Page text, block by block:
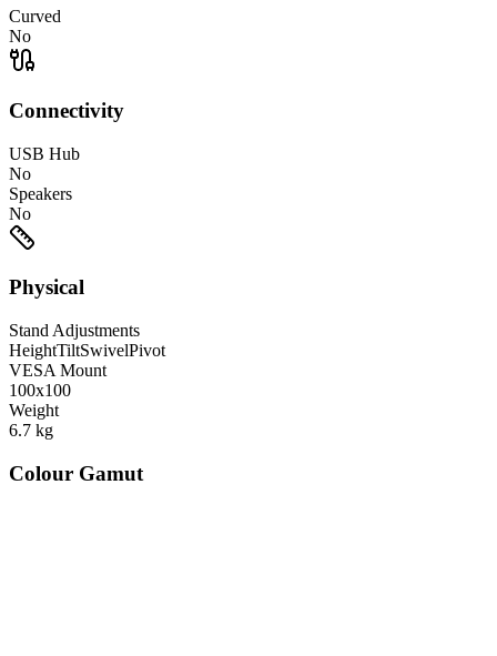
Curved
No
Connectivity
USB Hub
No
Speakers
No
Physical
Stand Adjustments
HeightTiltSwivelPivot
VESA Mount
100x100
Weight
6.7 kg
Colour Gamut